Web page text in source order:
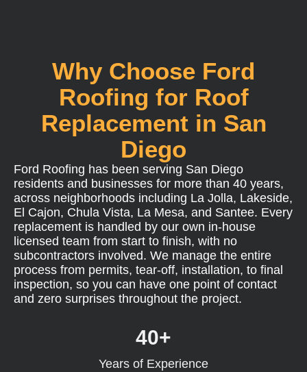
Why Choose Ford
Roofing for Roof
Replacement in San
Diego
Ford Roofing has been serving San Diego
residents and businesses for more than 40 years,
across neighborhoods including La Jolla, Lakeside,
El Cajon, Chula Vista, La Mesa, and Santee. Every
replacement is handled by our own in-house
licensed team from start to finish, with no
subcontractors involved. We manage the entire
process from permits, tear-off, installation, to final
inspection, so you can have one point of contact
and zero surprises throughout the project.
40+
Years of Experience